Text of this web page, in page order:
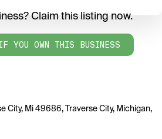
Claim this listing now.
YOU OWN THIS BUSINESS
City, Mi 49686, Traverse City, Michigan,